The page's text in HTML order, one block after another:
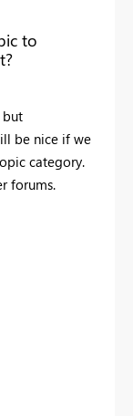
to
but
be nice if we
category.
forums.